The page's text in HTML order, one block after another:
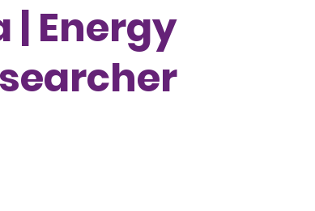
| Energy